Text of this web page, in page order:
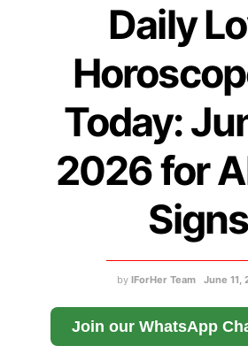
Daily
Today:
2026 for
Signs
by IForHer Team June 11,
Join our WhatsApp